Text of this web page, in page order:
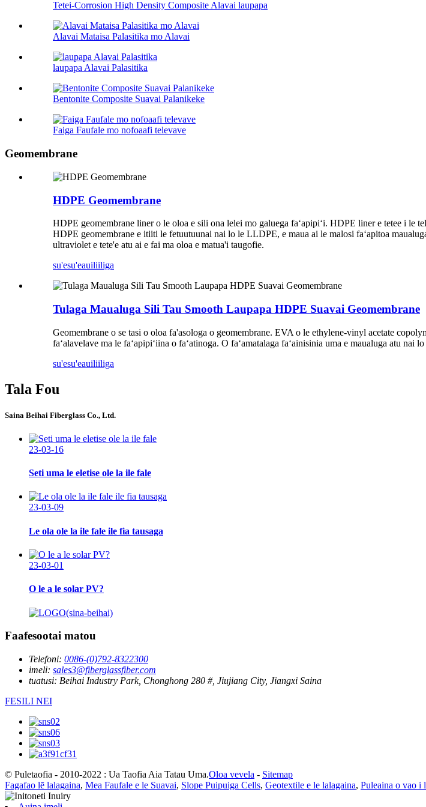
Tetei-Corrosion High Density Composite Alavai laupapa
Alavai Mataisa Palasitika mo Alavai
laupapa Alavai Palasitika
Bentonite Composite Suavai Palanikeke
Faiga Faufale mo nofoaafi televave
Geomembrane
HDPE Geomembrane
HDPE geomembrane liner o le oloa e sili ona lelei mo galuega faʻapipiʻi. HDPE liner e tetee i le
HDPE geomembrane e itiiti le fetuutuunai nai lo le LLDPE, e maua ai le malosi faʻapitoa
ultraviolet e tete'e atu ai e fai ma oloa e matua'i taugofie.
su'esu'eauiliiliga
Tulaga Maualuga Sili Tau Smooth Laupapa HDPE Suavai Geomembrane
Geomembrane o se tasi o oloa fa'asologa o geomembrane. EVA o le ethylene-vinyl acetate
faʻalavelave ma le faʻapipiʻiina o faʻatinoga. O faʻamatalaga faʻainisinia uma e maualuga atu
su'esu'eauiliiliga
Tala Fou
Saina Beihai Fiberglass Co., Ltd.
23-03-16
Seti uma le eletise ole la ile fale
23-03-09
Le ola ole la ile fale ile fia tausaga
23-03-01
O le a le solar PV?
Faafesootai matou
Telefoni: 0086-(0)792-8322300
imeli: sales3@fiberglassfiber.com
tuatusi: Beihai Industry Park, Chonghong 280 #, Jiujiang City, Jiangxi Saina
FESILI NEI
© Puletaofia - 2010-2022 : Ua Taofia Aia Tatau Uma.Oloa vevela - Sitemap
Fagafao lē lalagaina, Mea Faufale e le Suavai, Slope Puipuiga Cells, Geotextile e le lalagaina, Puleaina o vao i